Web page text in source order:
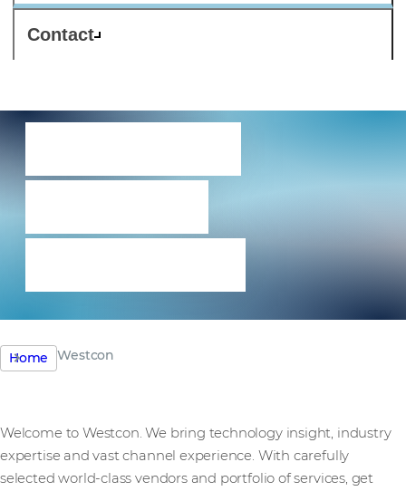
Contact
Home Westcon
Welcome to Westcon. We bring technology insight, industry
expertise and vast channel experience. With carefully
selected world-class vendors and portfolio of services, get